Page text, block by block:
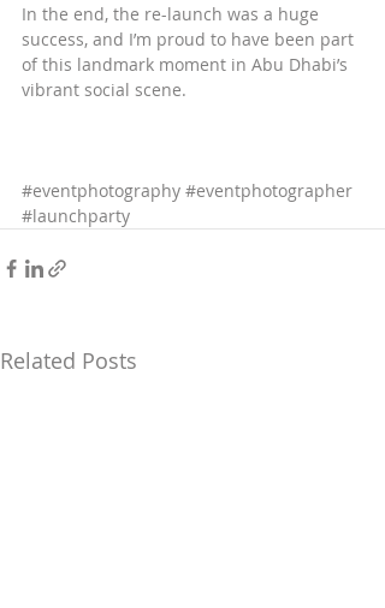
In the end, the re-launch was a huge
success, and I’m proud to have been part
of this landmark moment in Abu Dhabi’s
vibrant social scene.
#eventphotography #eventphotographer
#launchparty
Related Posts